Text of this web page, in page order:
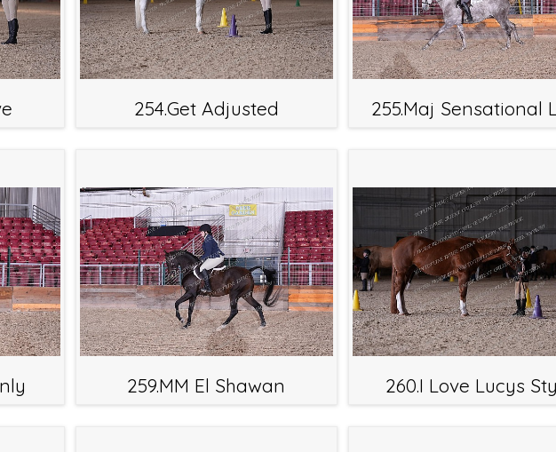
254.Get Adjusted 255.Maj Sensational
259.MM El Shawan 260.I Love Lucys